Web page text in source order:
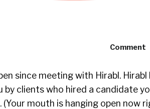
Comment
since meeting with Hirabl.
clients who hired a candidate
mouth is hanging open now